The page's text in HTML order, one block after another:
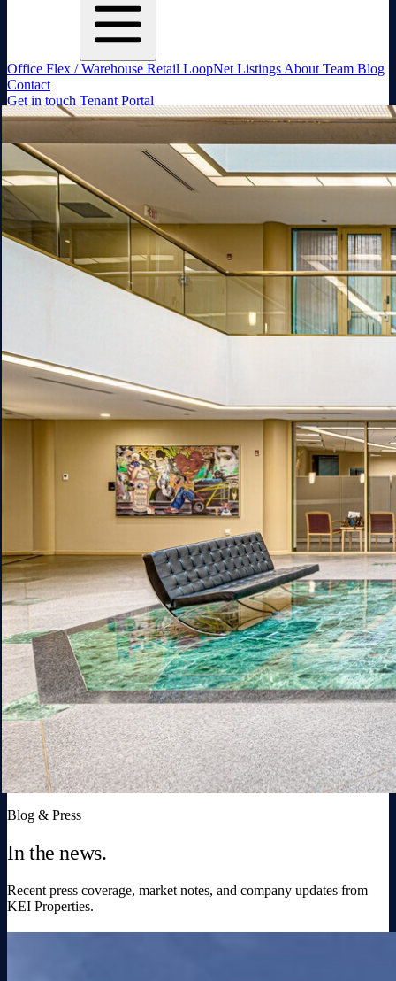
Office Flex / Warehouse Retail LoopNet Listings About Team Blog
Contact
Get in touch Tenant Portal
Blog & Press
In the news.
Recent press coverage, market notes, and company updates from
KEI Properties.